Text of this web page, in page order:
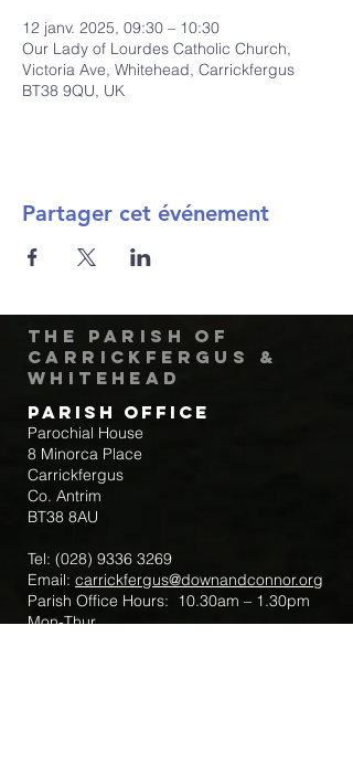
12 janv. 2025, 09:30 – 10:30
Our Lady of Lourdes Catholic Church,
Victoria Ave, Whitehead, Carrickfergus
BT38 9QU, UK
Partager cet événement
The Parish of
Carrickfergus &
Whitehead
Parish Office
Parochial House
8 Minorca Place
Carrickfergus
Co. Antrim
BT38 8AU
Tel: (028) 9336 3269
Email: carrickfergus@downandconnor.org
Parish Office Hours: 10.30am – 1.30pm
Mon-Thur